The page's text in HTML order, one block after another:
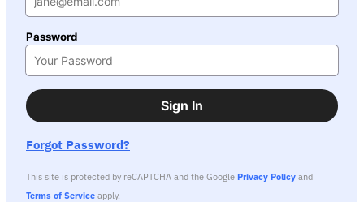
Password
Sign In
Forgot Password?
This site is protected by reCAPTCHA and the Google Privacy Policy and
Terms of Service apply.